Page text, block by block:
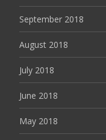
September 2018
August 2018
July 2018
June 2018
May 2018